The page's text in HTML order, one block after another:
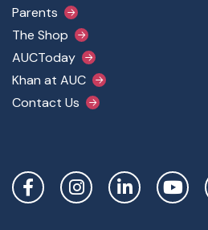
Parents
The Shop
AUCToday
Khan at AUC
Contact Us
Social Links